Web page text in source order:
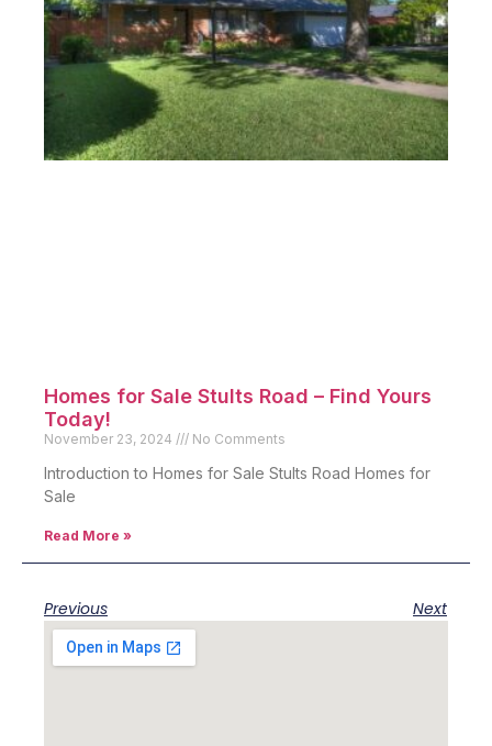
Homes for Sale Stults Road – Find Yours
Today!
November 23, 2024 No Comments
Introduction to Homes for Sale Stults Road Homes for
Sale
Read More »
Previous Next